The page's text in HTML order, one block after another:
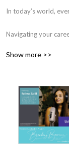
In today’s world,
Navigating your
experienced this at
This podcast was
leaders’ journey’s
time to gain
range of industries
Show more >>